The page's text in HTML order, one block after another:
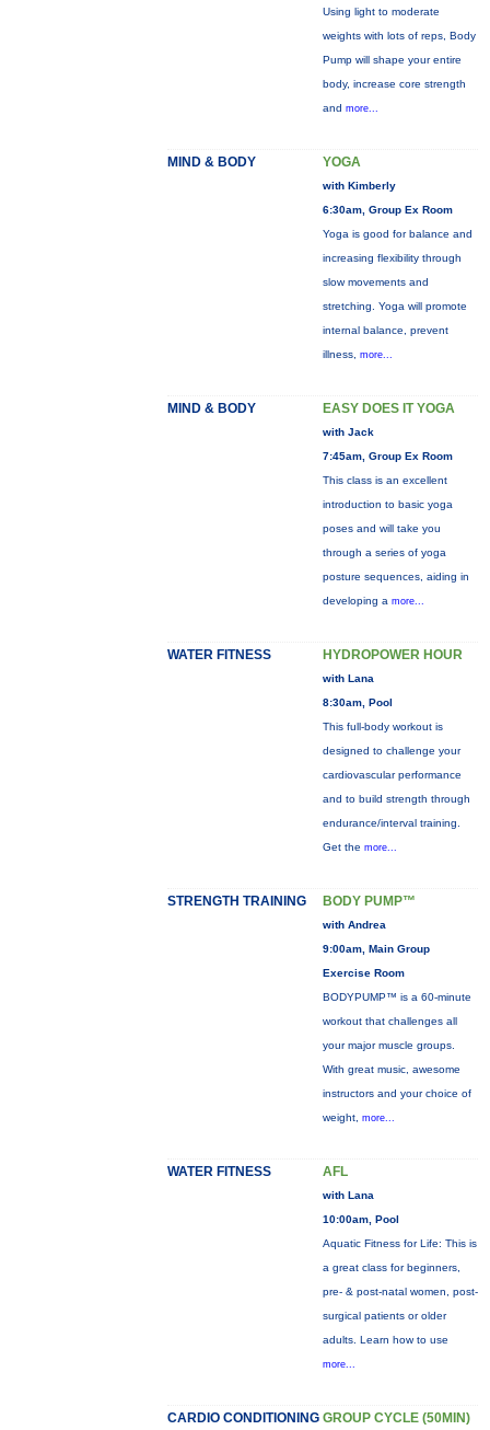
Using light to moderate
weights with lots of reps, Body
Pump will shape your entire
body, increase core strength
and more...
MIND & BODY YOGA
with Kimberly
6:30am, Group Ex Room
Yoga is good for balance and
increasing flexibility through
slow movements and
stretching. Yoga will promote
internal balance, prevent
illness, more...
MIND & BODY EASY DOES IT YOGA
with Jack
7:45am, Group Ex Room
This class is an excellent
introduction to basic yoga
poses and will take you
through a series of yoga
posture sequences, aiding in
developing a more...
WATER FITNESS HYDROPOWER HOUR
with Lana
8:30am, Pool
This full-body workout is
designed to challenge your
cardiovascular performance
and to build strength through
endurance/interval training.
Get the more...
STRENGTH TRAINING BODY PUMP™
with Andrea
9:00am, Main Group
Exercise Room
BODYPUMP™ is a 60-minute
workout that challenges all
your major muscle groups.
With great music, awesome
instructors and your choice of
weight, more...
WATER FITNESS AFL
with Lana
10:00am, Pool
Aquatic Fitness for Life: This is
a great class for beginners,
pre- & post-natal women, post-
surgical patients or older
adults. Learn how to use
more...
CARDIO CONDITIONING GROUP CYCLE (50MIN)